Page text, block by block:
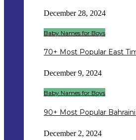
December 28, 2024
Baby Names for Boys
70+ Most Popular East
December 9, 2024
Baby Names for Boys
90+ Most Popular
December 2, 2024